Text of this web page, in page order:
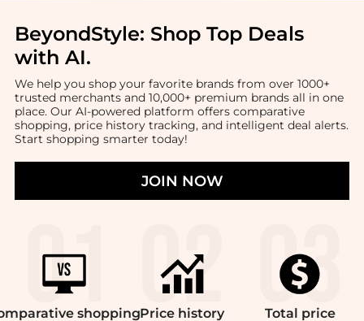
BeyondStyle: Shop Top Deals
with AI.
We help you shop your favorite brands from over 1000+
trusted merchants and 10,000+ premium brands all in one
place. Our AI-powered platform offers comparative
shopping, price history tracking, and intelligent deal alerts.
Start shopping smarter today!
JOIN NOW
shoppingPrice history Total price